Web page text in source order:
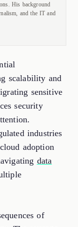
His background
and the IT and
scalability and
sensitive
security
industries
adoption
data
of